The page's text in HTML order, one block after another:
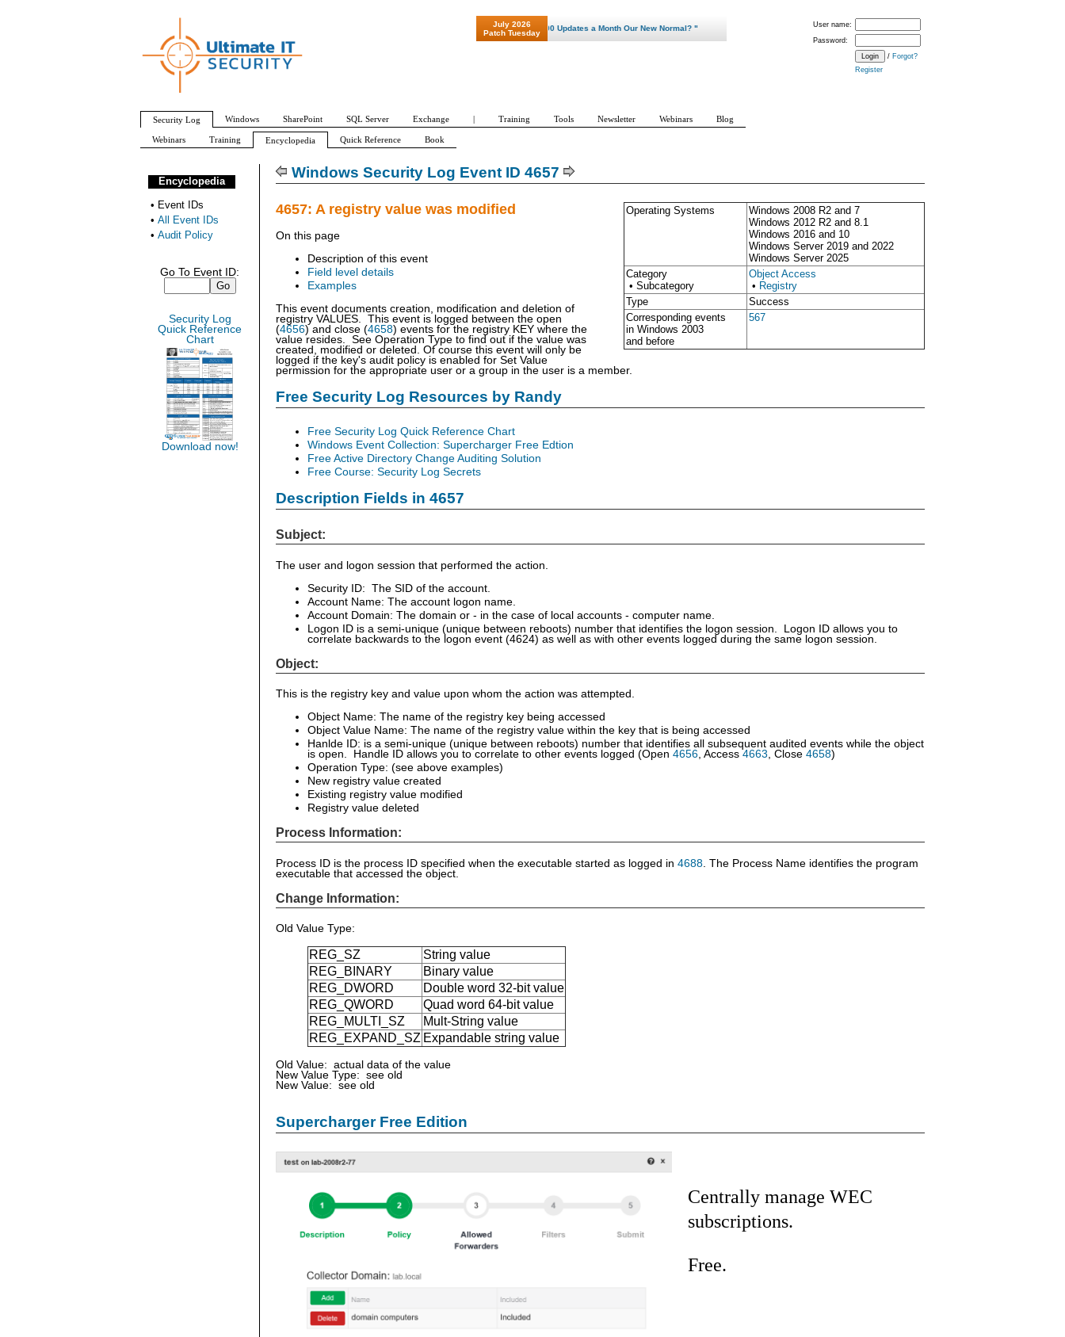
Windows Security Log Event ID 4657
Operating Systems
Windows 2008 R2 and 7
Windows 2012 R2 and 8.1
Windows 2016 and 10
Windows Server 2019 and 2022
Windows Server 2025
Category
• Subcategory
Object Access
• Registry
Type
Success
Corresponding events
in Windows 2003
and before
567
4657: A registry value was modified
On this page
Description of this event
Field level details
Examples
This event documents creation, modification and deletion of
registry VALUES. This event is logged between the open
(4656) and close (4658) events for the registry KEY where the
value resides. See Operation Type to find out if the value was
created, modified or deleted. Of course this event will only be
logged if the key's audit policy is enabled for Set Value
permission for the appropriate user or a group in the user is a member.
Free Security Log Resources by Randy
Free Security Log Quick Reference Chart
Windows Event Collection: Supercharger Free Edtion
Free Active Directory Change Auditing Solution
Free Course: Security Log Secrets
Description Fields in 4657
Subject:
The user and logon session that performed the action.
Security ID: The SID of the account.
Account Name: The account logon name.
Account Domain: The domain or - in the case of local accounts - computer name.
Logon ID is a semi-unique (unique between reboots) number that identifies the logon session. Logon ID allows you to
correlate backwards to the logon event (4624) as well as with other events logged during the same logon session.
Object:
This is the registry key and value upon whom the action was attempted.
Object Name: The name of the registry key being accessed
Object Value Name: The name of the registry value within the key that is being accessed
Hanlde ID: is a semi-unique (unique between reboots) number that identifies all subsequent audited events while the object
is open. Handle ID allows you to correlate to other events logged (Open 4656, Access 4663, Close 4658)
Operation Type: (see above examples)
New registry value created
Existing registry value modified
Registry value deleted
Process Information:
Process ID is the process ID specified when the executable started as logged in 4688 . The Process Name identifies the program
executable that accessed the object.
Change Information:
Old Value Type:
REG_SZ
String value
REG_BINARY
Binary value
REG_DWORD
Double word 32-bit value
REG_QWORD
Quad word 64-bit value
REG_MULTI_SZ
Mult-String value
REG_EXPAND_SZ Expandable string value
Old Value: actual data of the value
New Value Type: see old
New Value: see old
Supercharger Free Edition
Centrally manage WEC
subscriptions.
Free.
Encyclopedia
• Event IDs
• All Event IDs
• Audit Policy
Go To Event ID:
Security Log
Quick Reference
Chart
Download now!
User name:
Password:
/ Forgot?
Register
July 2026
Patch Tuesday
"Patch Tuesday - Are 600 Updates a Month Our New Normal? "
Security Log Windows SharePoint SQL Server Exchange | Training Tools Newsletter Webinars Blog
Webinars Training Encyclopedia Quick Reference Book